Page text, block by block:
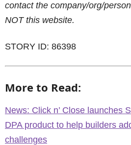
contact the company/org/
NOT this website.
STORY ID: 86398
More to Read:
News: Click n’ Close launches
DPA product to help builders
challenges